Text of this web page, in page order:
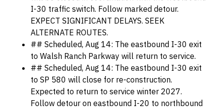
I-30 traffic switch. Follow marked detour.
EXPECT SIGNIFICANT DELAYS. SEEK
ALTERNATE ROUTES.
## Scheduled, Aug 14: The eastbound I-30 exit
to Walsh Ranch Parkway will return to service.
## Scheduled, Aug 14: The eastbound I-30 exit
to SP 580 will close for re-construction.
Expected to return to service winter 2027.
Follow detour on eastbound I-20 to northbound